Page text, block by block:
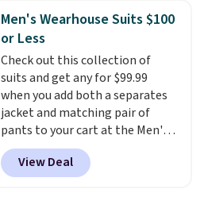
and elastic rib, the shorts are
complemented by a tunneled
drawcord and forward seam
slash pockets. Also, this
CozyTerry Placket Caftan drops
from $158 to $53.98. It is
available in several colors at
this price.Barefoot Dreams has
built its following around one
thing: fabric that feels unlike
Men's Wearhouse Suits $100
or Less
Check out this collection of
suits and get any for $99.99
when you add both a separates
jacket and matching pair of
pants to your cart at the Men's
Wearhouse. Shipping is free. For
example, this modern-fit suit by
Joseph & Feiss originally sold
View Deal